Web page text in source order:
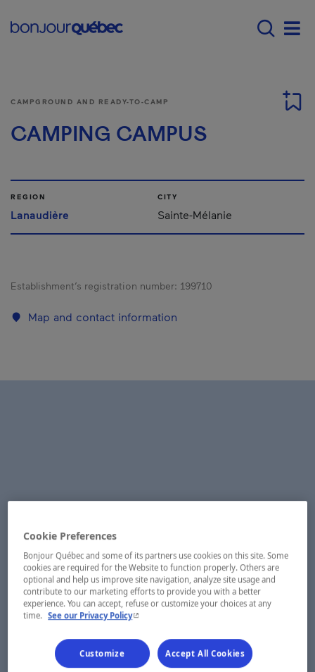
Menu principal -
CAMPGROUND AND READY-TO-CAMP
CAMPING CAMPUS
REGION
Lanaudière
CITY
Sainte-Mélanie
Establishment’s registration number: 199710
Map and contact information
Cookie Preferences
Bonjour Québec and some of its partners use cookies on this site. Some
cookies are required for the Website to function properly. Others are
optional and help us improve site navigation, analyze site usage and
contribute to our marketing efforts to provide you with a better
experience. You can accept, refuse or customize your choices at any
time. See our Privacy Policy- This hyperlink will open in a new window.
Customize Accept All Cookies